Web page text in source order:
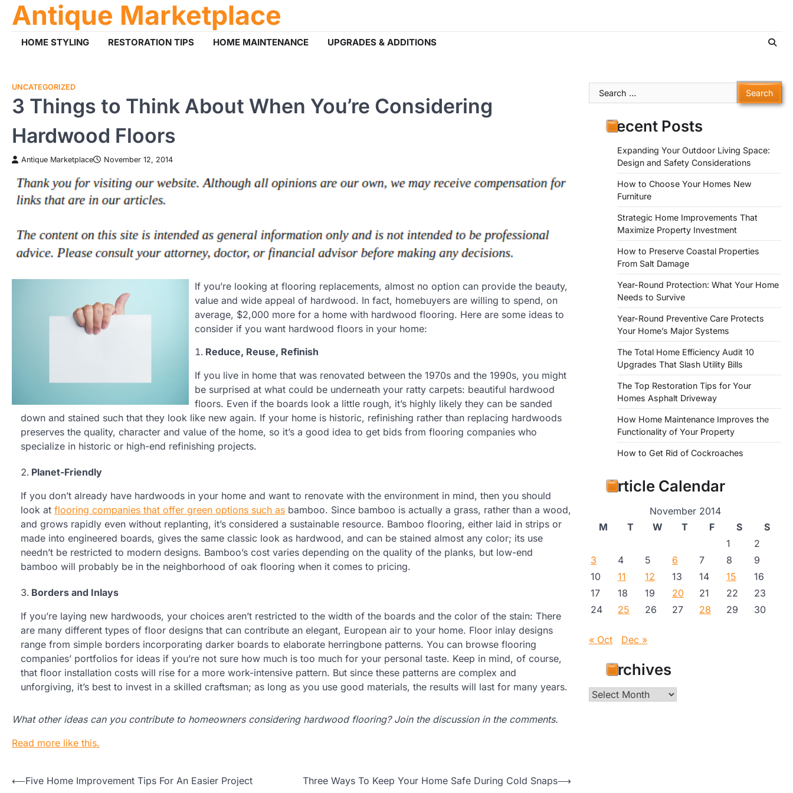
SkipAntique Marketplace
HOME STYLING RESTORATION TIPS HOME MAINTENANCE UPGRADES & ADDITIONS
UNCATEGORIZED
3 Things to Think About When You’re Considering
Hardwood Floors
Antique Marketplace November 12, 2014
If you’re looking at flooring replacements, almost no option can provide the beauty,
value and wide appeal of hardwood. In fact, homebuyers are willing to spend, on
average, $2,000 more for a home with hardwood flooring. Here are some ideas to
consider if you want hardwood floors in your home:
Reduce, Reuse, Refinish
If you live in home that was renovated between the 1970s and the 1990s, you might
be surprised at what could be underneath your ratty carpets: beautiful hardwood
floors. Even if the boards look a little rough, it’s highly likely they can be sanded
down and stained such that they look like new again. If your home is historic, refinishing rather than replacing hardwoods
preserves the quality, character and value of the home, so it’s a good idea to get bids from flooring companies who
specialize in historic or high-end refinishing projects.
Planet-Friendly
If you don’t already have hardwoods in your home and want to renovate with the environment in mind, then you should
look at flooring companies that offer green options such as bamboo. Since bamboo is actually a grass, rather than a wood,
and grows rapidly even without replanting, it’s considered a sustainable resource. Bamboo flooring, either laid in strips or
made into engineered boards, gives the same classic look as hardwood, and can be stained almost any color; its use
needn’t be restricted to modern designs. Bamboo’s cost varies depending on the quality of the planks, but low-end
bamboo will probably be in the neighborhood of oak flooring when it comes to pricing.
Borders and Inlays
If you’re laying new hardwoods, your choices aren’t restricted to the width of the boards and the color of the stain: There
are many different types of floor designs that can contribute an elegant, European air to your home. Floor inlay designs
range from simple borders incorporating darker boards to elaborate herringbone patterns. You can browse flooring
companies’ portfolios for ideas if you’re not sure how much is too much for your personal taste. Keep in mind, of course,
that floor installation costs will rise for a more work-intensive pattern. But since these patterns are complex and
unforgiving, it’s best to invest in a skilled craftsman; as long as you use good materials, the results will last for many years.
What other ideas can you contribute to homeowners considering hardwood flooring? Join the discussion in the comments.
Read more like this.
Post
⟵Five Home Improvement Tips For An Easier Project Three Ways To Keep Your Home Safe During Cold Snaps⟶
Search
for:
Recent Posts
Expanding Your Outdoor Living Space:
Design and Safety Considerations
How to Choose Your Homes New
Furniture
Strategic Home Improvements That
Maximize Property Investment
How to Preserve Coastal Properties
From Salt Damage
Year-Round Protection: What Your Home
Needs to Survive
Year-Round Preventive Care Protects
Your Home’s Major Systems
The Total Home Efficiency Audit 10
Upgrades That Slash Utility Bills
The Top Restoration Tips for Your
Homes Asphalt Driveway
How Home Maintenance Improves the
Functionality of Your Property
How to Get Rid of Cockroaches
Article Calendar
November 2014
M
T W T F S
S
1
2
3
4 5 6 7 8
9
10
11 12 13 14 15
16
17
18 19 20 21 22
23
24
25 26 27 28 29 30
« Oct Dec »
Archives
Archives